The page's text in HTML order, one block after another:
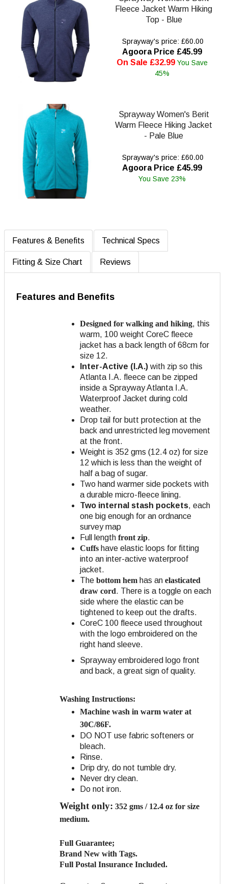
Fleece Jacket Warm Hiking
Top - Blue
Sprayway's price: £60.00
Agoora Price £45.99
On Sale £32.99 You Save
45%
Sprayway Women's Berit
Warm Fleece Hiking Jacket
- Pale Blue
Sprayway's price: £60.00
Agoora Price £45.99
You Save 23%
Features & Benefits Technical Specs
Fitting & Size Chart Reviews
Features and Benefits
Designed for walking and hiking, this
warm, 100 weight CoreC fleece
jacket has a back length of 68cm for
size 12.
Inter-Active (I.A.) with zip so this
Atlanta I.A. fleece can be zipped
inside a Sprayway Atlanta I.A.
Waterproof Jacket during cold
weather.
Drop tail for butt protection at the
back and unrestricted leg movement
at the front.
Weight is 352 gms (12.4 oz) for size
12 which is less than the weight of
half a bag of sugar.
Two hand warmer side pockets with
a durable micro-fleece lining.
Two internal stash pockets, each
one big enough for an ordnance
survey map
Full length front zip.
Cuffs have elastic loops for fitting
into an inter-active waterproof
jacket.
The bottom hem has an elasticated
draw cord. There is a toggle on each
side where the elastic can be
tightened to keep out the drafts.
CoreC 100 fleece used throughout
with the logo embroidered on the
right hand sleeve.
Sprayway embroidered logo front
and back, a great sign of quality.
Washing Instructions:
Machine wash in warm water at
30C/86F.
DO NOT use fabric softeners or
bleach.
Rinse.
Drip dry, do not tumble dry.
Never dry clean.
Do not iron.
Weight only: 352 gms / 12.4 oz for size
medium.
Full Guarantee;
Brand New with Tags.
Full Postal Insurance Included.